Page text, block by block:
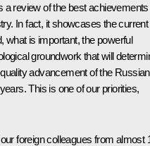
a review of the best achievements
In fact, it showcases the current
what is important, the powerful
groundwork that will
advancement of the Russian
This is one of our priorities,
foreign colleagues from almost